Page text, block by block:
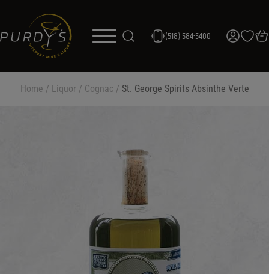
(518) 584-5400
Home / Liquor / Cognac/ St. George Spirits Absinthe Verte